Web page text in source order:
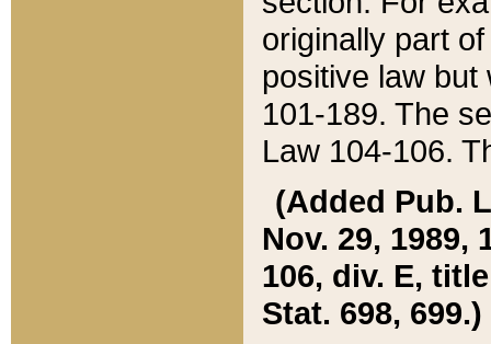
originally part
positive law but
101-189. The
Law 104-106.
(Added Pub.
Nov. 29, 1989,
106, div. E,
Stat. 698, 699.)